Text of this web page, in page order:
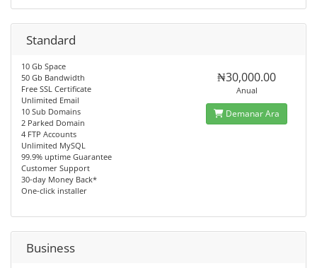
Standard
10 Gb Space
50 Gb Bandwidth
Free SSL Certificate
Unlimited Email
10 Sub Domains
2 Parked Domain
4 FTP Accounts
Unlimited MySQL
99.9% uptime Guarantee
Customer Support
30-day Money Back*
One-click installer
₦30,000.00
Anual
Demanar Ara
Business